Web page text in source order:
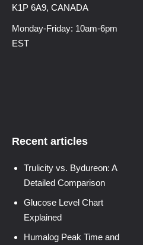
K1P 6A9, CANADA
Monday-Friday: 10am-6pm
EST
Recent articles
Trulicity vs. Bydureon: A
Detailed Comparison
Glucose Level Chart
Explained
Humalog Peak Time and